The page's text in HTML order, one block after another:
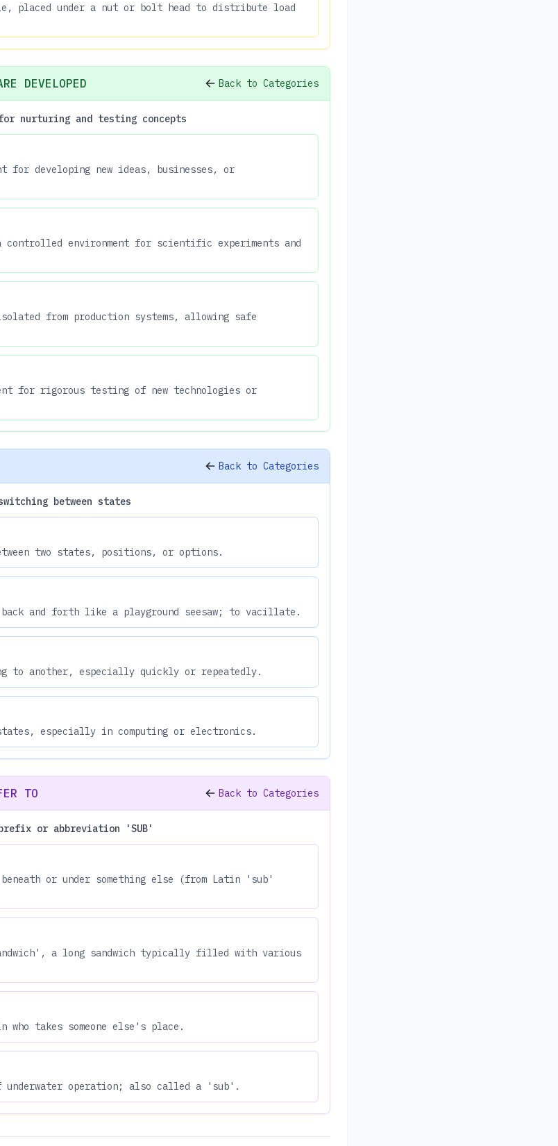
placed under a nut or bolt head to distribute load
DEVELOPED Back to Categories
for nurturing and testing concepts
for developing new ideas, businesses, or
environment for scientific experiments and
from production systems, allowing safe
for rigorous testing of new technologies or
Back to Categories
between states
two states, positions, or options.
back and forth like a playground seesaw; to vacillate.
to another, especially quickly or repeatedly.
especially in computing or electronics.
TO Back to Categories
or abbreviation 'SUB'
or under something else (from Latin 'sub'
a long sandwich typically filled with various
takes someone else's place.
underwater operation; also called a 'sub'.